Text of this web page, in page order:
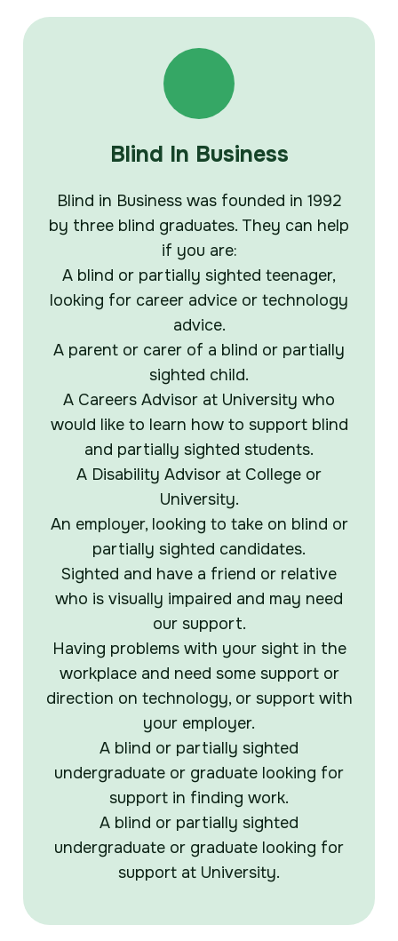
Blind In Business
Blind in Business was founded in 1992
by three blind graduates. They can help
if you are:
A blind or partially sighted teenager,
looking for career advice or technology
advice.
A parent or carer of a blind or partially
sighted child.
A Careers Advisor at University who
would like to learn how to support blind
and partially sighted students.
A Disability Advisor at College or
University.
An employer, looking to take on blind or
partially sighted candidates.
Sighted and have a friend or relative
who is visually impaired and may need
our support.
Having problems with your sight in the
workplace and need some support or
direction on technology, or support with
your employer.
A blind or partially sighted
undergraduate or graduate looking for
support in finding work.
A blind or partially sighted
undergraduate or graduate looking for
support at University.